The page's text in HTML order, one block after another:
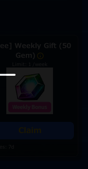
Weekly Gift (50
Gem)
Limit: 1 /week